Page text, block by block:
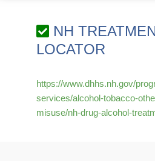
NH
LOCATOR
https://www.dhhs.nh.gov/
services/alcohol-tobacco-
misuse/nh-drug-alcohol-